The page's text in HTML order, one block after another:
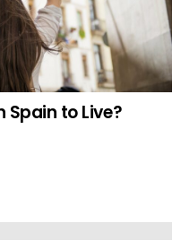
Spain to Live?